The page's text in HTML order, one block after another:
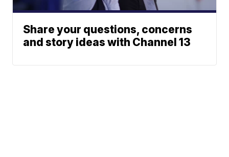
Share your questions, concerns
and story ideas with Channel 13